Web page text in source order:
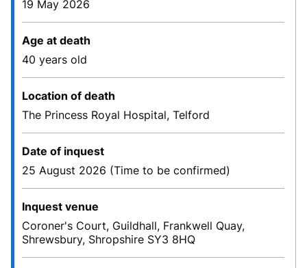
19 May 2026
Age at death
40 years old
Location of death
The Princess Royal Hospital, Telford
Date of inquest
25 August 2026 (Time to be confirmed)
Inquest venue
Coroner's Court, Guildhall, Frankwell Quay,
Shrewsbury, Shropshire SY3 8HQ